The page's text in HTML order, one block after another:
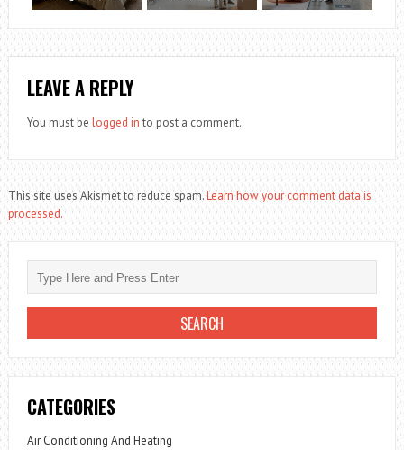
LEAVE A REPLY
You must be logged in to post a comment.
This site uses Akismet to reduce spam.Learn how your comment data is
processed.
CATEGORIES
Air Conditioning And Heating